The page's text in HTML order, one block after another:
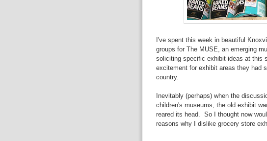
I've spent this week in beautiful
groups for The MUSE, an emerging
soliciting specific exhibit ideas at this
excitement for exhibit areas they had
country.
Inevitably (perhaps) when the
children's museums, the old exhibit
reared its head. So I thought now
reasons why I dislike grocery store